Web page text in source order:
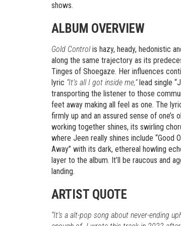
shows.
ALBUM OVERVIEW
Gold Controlis hazy, heady, hedonistic
along the same trajectory as its
Tinges of Shoegaze. Her influences
lyric “It’s all I got inside me,”lead single
transporting the listener to those
feet away making all feel as one. The
firmly up and an assured sense of one’s
working together shines, its swirling
where Jeen really shines include “Good
Away” with its dark, ethereal howling
layer to the album. It’ll be raucous and
landing.
ARTIST QUOTE
“It’s a alt-pop song about never-ending